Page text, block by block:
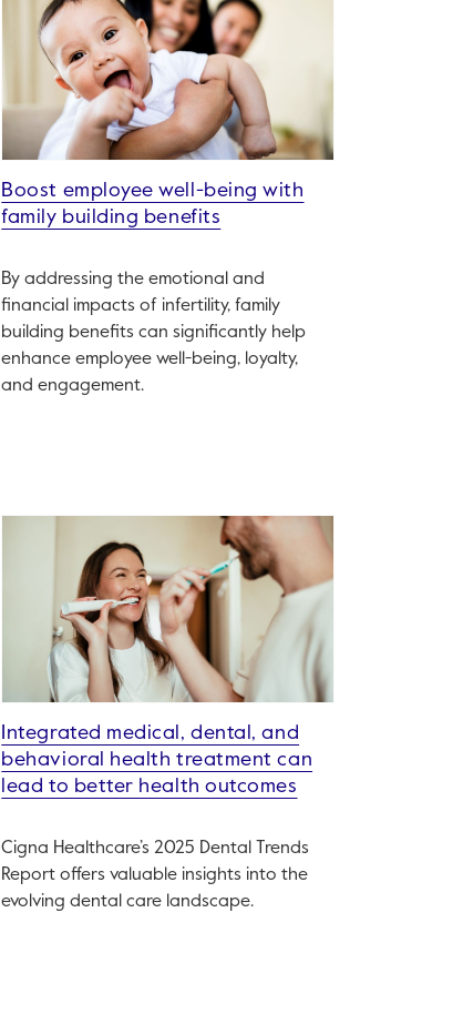
Boost employee well-being with
family building benefits
By addressing the emotional and
financial impacts of infertility, family
building benefits can significantly help
enhance employee well-being, loyalty,
and engagement.
Integrated medical, dental, and
behavioral health treatment can
lead to better health outcomes
Cigna Healthcare’s 2025 Dental Trends
Report offers valuable insights into the
evolving dental care landscape.